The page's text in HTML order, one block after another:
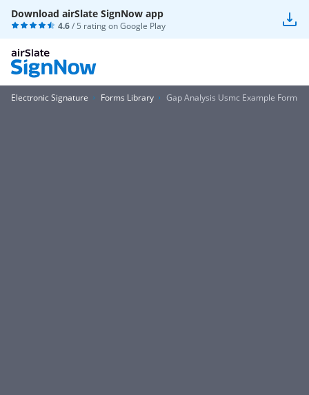
Download airSlate SignNow app
4.6/ 5 rating onGoogle Play
Electronic Signature Forms Library Gap Analysis Usmc Example Form